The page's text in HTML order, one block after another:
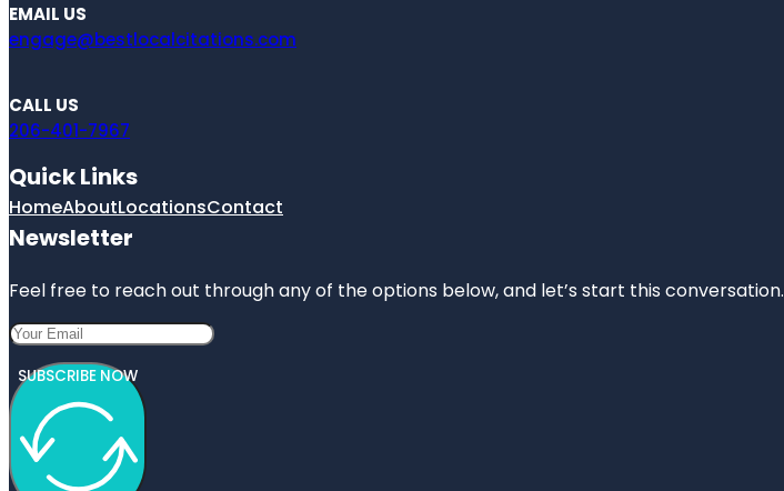
EMAIL US
engage@bestlocalcitations.com
CALL US
206-401-7967
Quick Links
HomeAboutLocationsContact
Newsletter
Feel free to reach out through any of the options below, and let’s start this conversation.
SUBSCRIBE NOW